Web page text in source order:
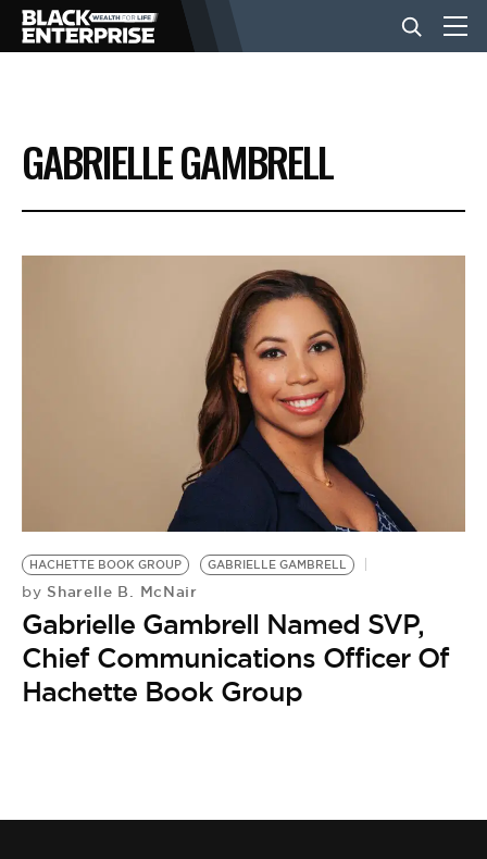
BUSINESS
NEWS
BE EXTRAS
GABRIELLE GAMBRELL
HACHETTE BOOK GROUP GABRIELLE GAMBRELL
by Sharelle B. McNair
Gabrielle Gambrell Named SVP,
Chief Communications Officer Of
Hachette Book Group